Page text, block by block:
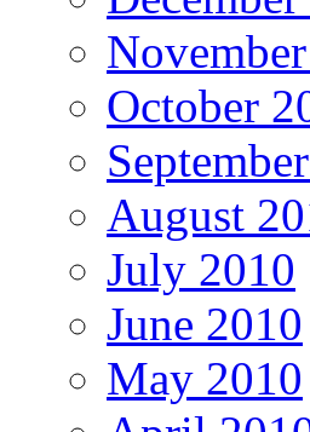
October
August
July 2010
June 2010
May 2010